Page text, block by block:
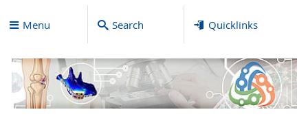
Menu Search Quicklinks